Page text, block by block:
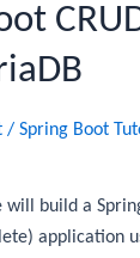
/Spring Boot
build a
application